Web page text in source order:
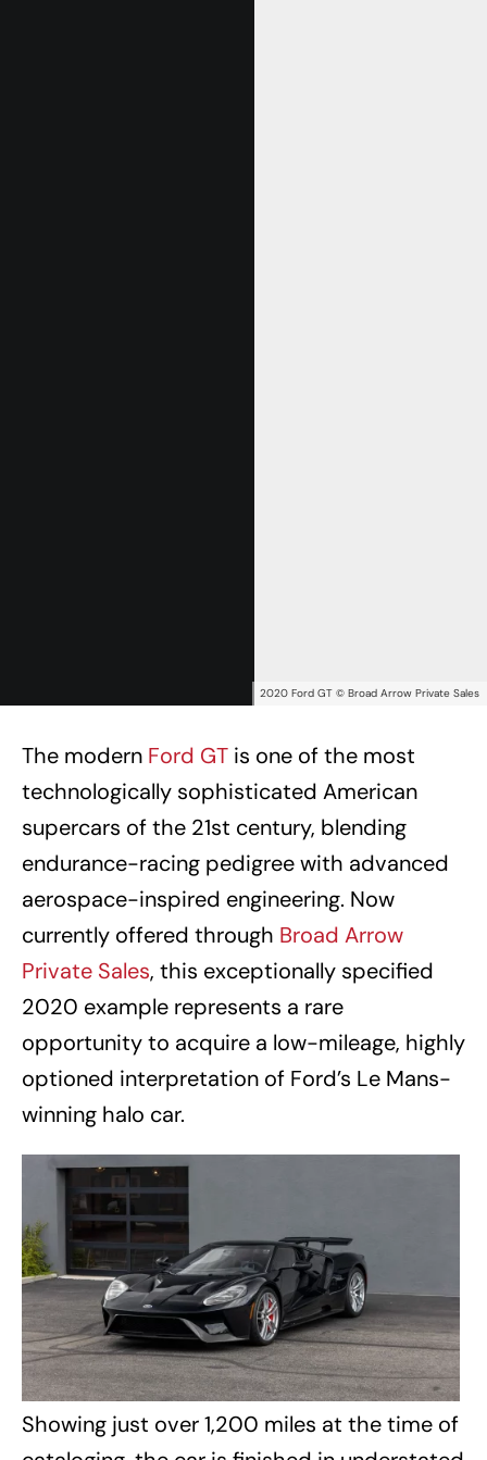
2020 Ford GT © Broad Arrow Private Sales
The modern Ford GT is one of the most
technologically sophisticated American
supercars of the 21st century, blending
endurance-racing pedigree with advanced
aerospace-inspired engineering. Now
currently offered through Broad Arrow
Private Sales, this exceptionally specified
2020 example represents a rare
opportunity to acquire a low-mileage, highly
optioned interpretation of Ford’s Le Mans-
winning halo car.
Showing just over 1,200 miles at the time of